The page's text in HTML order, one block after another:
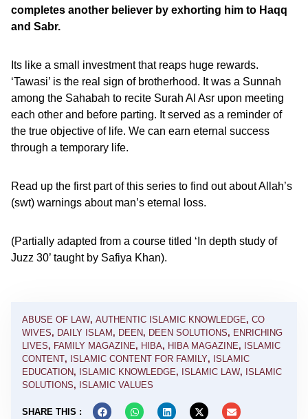
completes another believer by exhorting him to Haqq
and Sabr.
Its like a small investment that reaps huge rewards.
‘Tawasi’ is the real sign of brotherhood. It was a Sunnah
among the Sahabah to recite Surah Al Asr upon meeting
each other and before parting. It served as a reminder of
the true objective of life. We can earn eternal success
through a temporary life.
Read up the first part of this series to find out about Allah’s
(swt) warnings about man’s eternal loss.
(Partially adapted from a course titled ‘In depth study of
Juzz 30’ taught by Safiya Khan).
ABUSE OF LAW, AUTHENTIC ISLAMIC KNOWLEDGE, CO
WIVES, DAILY ISLAM , DEEN, DEEN SOLUTIONS, ENRICHING
LIVES, FAMILY MAGAZINE, HIBA, HIBA MAGAZINE, ISLAMIC
CONTENT, ISLAMIC CONTENT FOR FAMILY, ISLAMIC
EDUCATION, ISLAMIC KNOWLEDGE, ISLAMIC LAW, ISLAMIC
SOLUTIONS, ISLAMIC VALUES
SHARE THIS :